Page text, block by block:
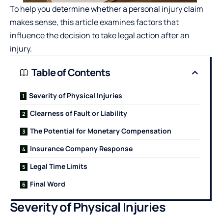
To help you determine whether a personal injury claim
makes sense, this article examines factors that
influence the decision to take legal action after an
injury.
Table of Contents
Severity of Physical Injuries
Clearness of Fault or Liability
The Potential for Monetary Compensation
Insurance Company Response
Legal Time Limits
Final Word
Severity of Physical Injuries